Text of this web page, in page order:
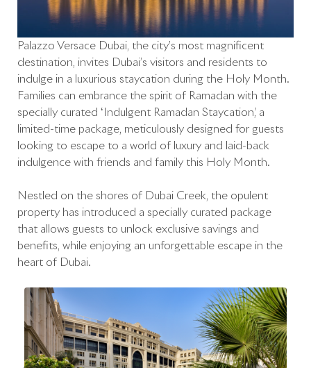
Palazzo Versace Dubai, the city’s most magnificent
destination, invites Dubai’s visitors and residents to
indulge in a luxurious staycation during the Holy Month.
Families can embrance the spirit of Ramadan with the
specially curated ‘Indulgent Ramadan Staycation,’ a
limited-time package, meticulously designed for guests
looking to escape to a world of luxury and laid-back
indulgence with friends and family this Holy Month.
Nestled on the shores of Dubai Creek, the opulent
property has introduced a specially curated package
that allows guests to unlock exclusive savings and
benefits, while enjoying an unforgettable escape in the
heart of Dubai.